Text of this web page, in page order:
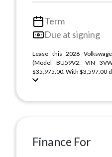
Term
Due at signing
Lease this 2026
(Model BU59V2; VIN
$35,975.00. With $3,597.00
Finance For